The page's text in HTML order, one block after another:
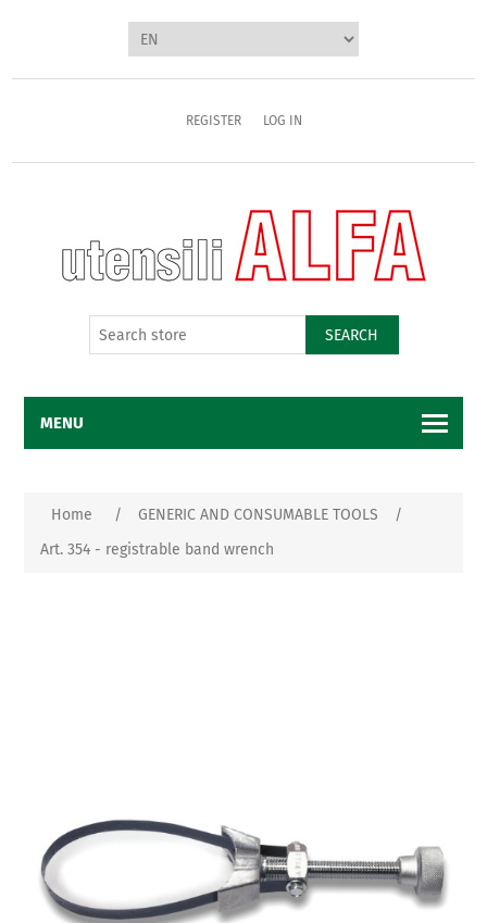
REGISTER LOG IN
SEARCH
MENU
Home / GENERIC AND CONSUMABLE TOOLS
/
Art. 354 - registrable band wrench